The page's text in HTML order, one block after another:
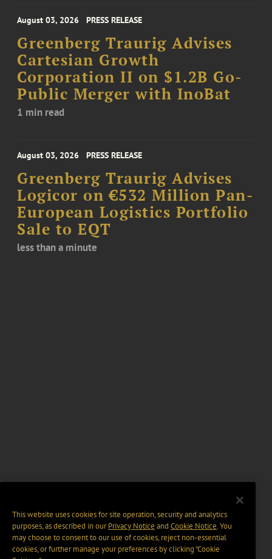
August 03, 2026 PRESS RELEASE
Greenberg Traurig Advises
Cartesian Growth
Corporation II on $1.2B Go-
Public Merger with InoBat
1 min read
August 03, 2026 PRESS RELEASE
Greenberg Traurig Advises
Logicor on €532 Million Pan-
European Logistics Portfolio
Sale to EQT
less than a minute
This website uses cookies for site operation, security and analytics
purposes, as described in ourPrivacy Notice and Cookie Notice. You
may choose to consent to our use of cookies, reject non-essential
cookies, or further manage your preferences by clicking “Cookie